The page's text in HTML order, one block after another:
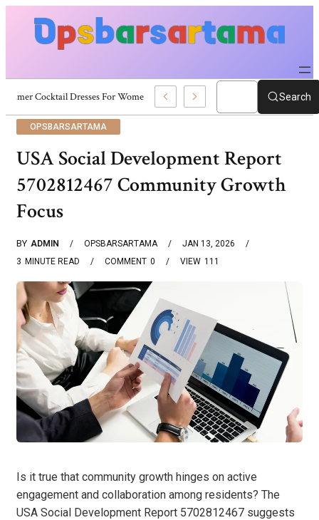
Summer Cocktail Dresses For Women: Stylish USA Outfit Ideas Search
OPSBARSARTAMA
USA Social Development Report
5702812467 Community Growth
Focus
BY ADMIN OPSBARSARTAMA
JAN 13, 2026
3 MINUTE READ 0
COMMENT 111
VIEW
Is it true that community growth hinges on active
engagement and collaboration among residents? The
USA Social Development Report 5702812467 suggests